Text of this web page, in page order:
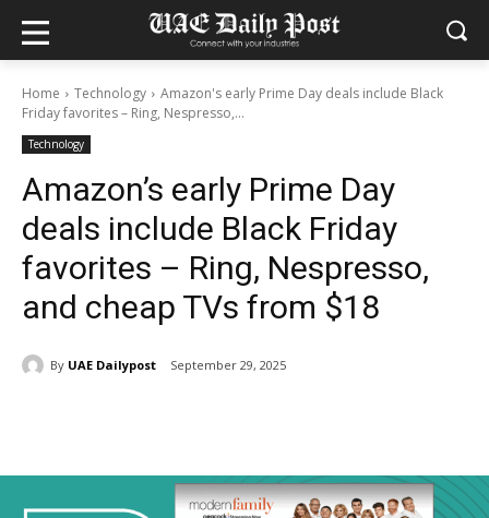
Home Technology
Amazon's early Prime Day deals include Black
Friday favorites – Ring, Nespresso,...
Technology
Amazon’s early Prime Day
deals include Black Friday
favorites – Ring, Nespresso,
and cheap TVs from $18
By UAE Dailypost September 29, 2025